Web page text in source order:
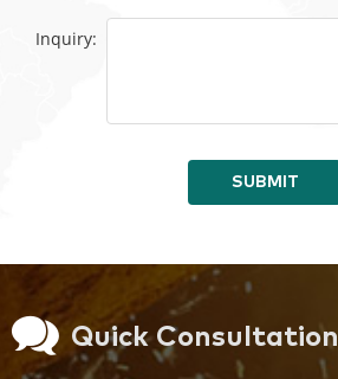
Inquiry:
SUBMIT
Quick Consultation